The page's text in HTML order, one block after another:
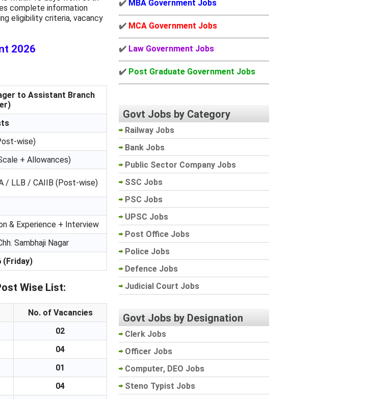
complete information
eligibility criteria, vacancy
2026
to Assistant Branch
wise)
+ Allowances)
/ LLB / CAIIB (Post-wise)
& Experience + Interview
Sambhaji Nagar
(Friday)
Wise List:
No. of Vacancies
02
04
01
04
✔️ MBA Government Jobs
✔️ MCA Government Jobs
✔️ Law Government Jobs
✔️ Post Graduate Government Jobs
Govt Jobs by Category
Railway Jobs
Bank Jobs
Public Sector Company Jobs
SSC Jobs
PSC Jobs
UPSC Jobs
Post Office Jobs
Police Jobs
Defence Jobs
Judicial Court Jobs
Govt Jobs by Designation
Clerk Jobs
Officer Jobs
Computer, DEO Jobs
Steno Typist Jobs